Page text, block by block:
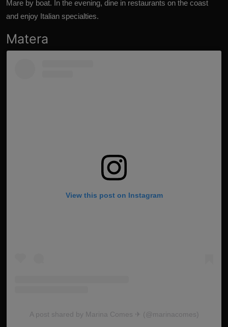
Mare by boat. In the evening, dine in restaurants on the coast
and enjoy Italian specialties.
Matera
View this post on Instagram
A post shared by Marina Comes ✈︎ (@marinacomes)